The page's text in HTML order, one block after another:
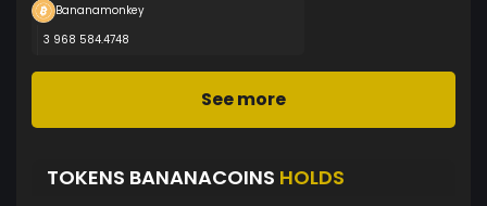
Bananamonkey
3 968 584.4748
See more
TOKENS BANANACOINS HOLDS